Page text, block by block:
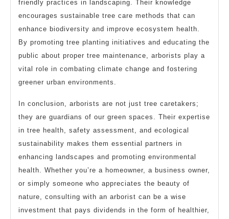
friendly practices in landscaping. Their knowledge
encourages sustainable tree care methods that can
enhance biodiversity and improve ecosystem health.
By promoting tree planting initiatives and educating the
public about proper tree maintenance, arborists play a
vital role in combating climate change and fostering
greener urban environments.
In conclusion, arborists are not just tree caretakers;
they are guardians of our green spaces. Their expertise
in tree health, safety assessment, and ecological
sustainability makes them essential partners in
enhancing landscapes and promoting environmental
health. Whether you’re a homeowner, a business owner,
or simply someone who appreciates the beauty of
nature, consulting with an arborist can be a wise
investment that pays dividends in the form of healthier,